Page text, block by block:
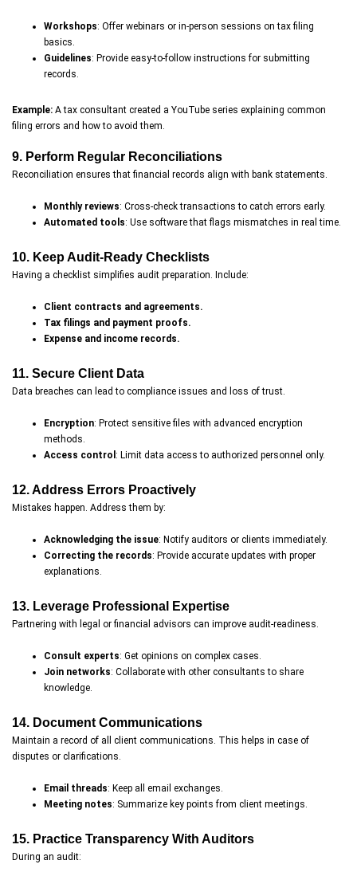
Workshops: Offer webinars or in-person sessions on tax filing
basics.
Guidelines: Provide easy-to-follow instructions for submitting
records.
Example: A tax consultant created a YouTube series explaining common
filing errors and how to avoid them.
9. Perform Regular Reconciliations
Reconciliation ensures that financial records align with bank statements.
Monthly reviews: Cross-check transactions to catch errors early.
Automated tools: Use software that flags mismatches in real time.
10. Keep Audit-Ready Checklists
Having a checklist simplifies audit preparation. Include:
Client contracts and agreements.
Tax filings and payment proofs.
Expense and income records.
11. Secure Client Data
Data breaches can lead to compliance issues and loss of trust.
Encryption: Protect sensitive files with advanced encryption
methods.
Access control : Limit data access to authorized personnel only.
12. Address Errors Proactively
Mistakes happen. Address them by:
Acknowledging the issue: Notify auditors or clients immediately.
Correcting the records: Provide accurate updates with proper
explanations.
13. Leverage Professional Expertise
Partnering with legal or financial advisors can improve audit-readiness.
Consult experts: Get opinions on complex cases.
Join networks: Collaborate with other consultants to share
knowledge.
14. Document Communications
Maintain a record of all client communications. This helps in case of
disputes or clarifications.
Email threads: Keep all email exchanges.
Meeting notes: Summarize key points from client meetings.
15. Practice Transparency With Auditors
During an audit: